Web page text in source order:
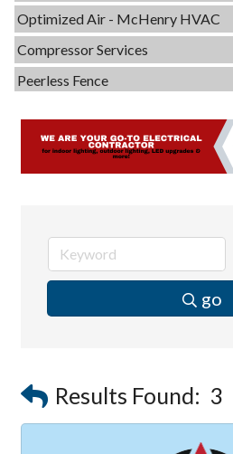
Optimized Air - McHenry HVAC
Compressor Services
Peerless Fence
Captain Rods & Seawalls Unlimited
C3 Construction
Servpro of Elgin
Affordable Interiors
Optimized Air - McHenry HVAC
Dobbs Tire and Auto Centers
Captain Rods & Seawalls Unlimited
go
Results Found: 3